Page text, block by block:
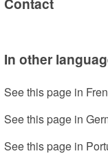
In other
See this page in
See this page in
See this page in